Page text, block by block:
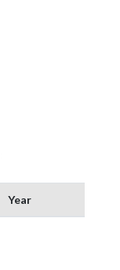
Year